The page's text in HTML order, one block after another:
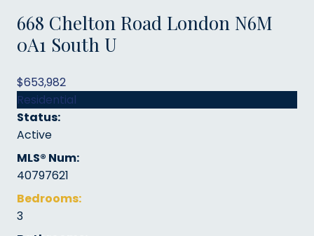
668 Chelton Road London N6M
0A1 South U
$653,982
Residential
Status:
Active
MLS® Num:
40797621
Bedrooms:
3